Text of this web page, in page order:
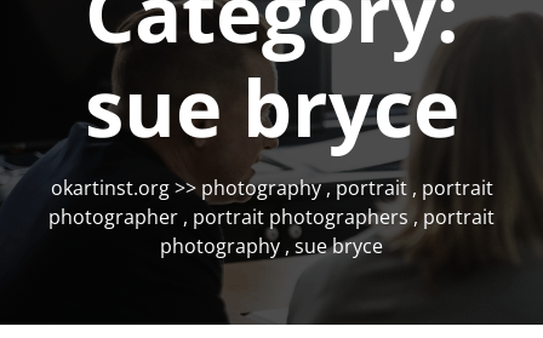
sue bryce
okartinst.org>> photography,portrait, portrait
photographer , portrait photographers , portrait
photography ,sue bryce